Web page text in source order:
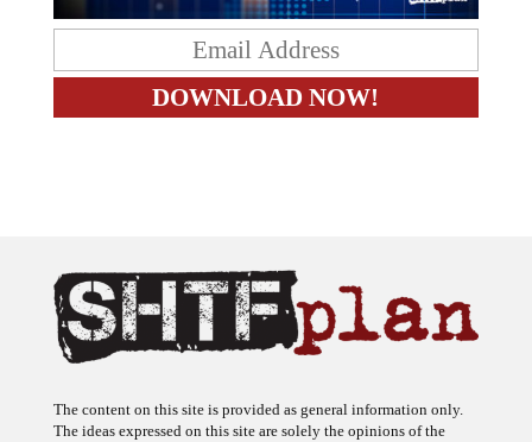
The content on this site is provided as general information only.
The ideas expressed on this site are solely the opinions of the